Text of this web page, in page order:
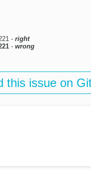
- right
- wrong
this issue on